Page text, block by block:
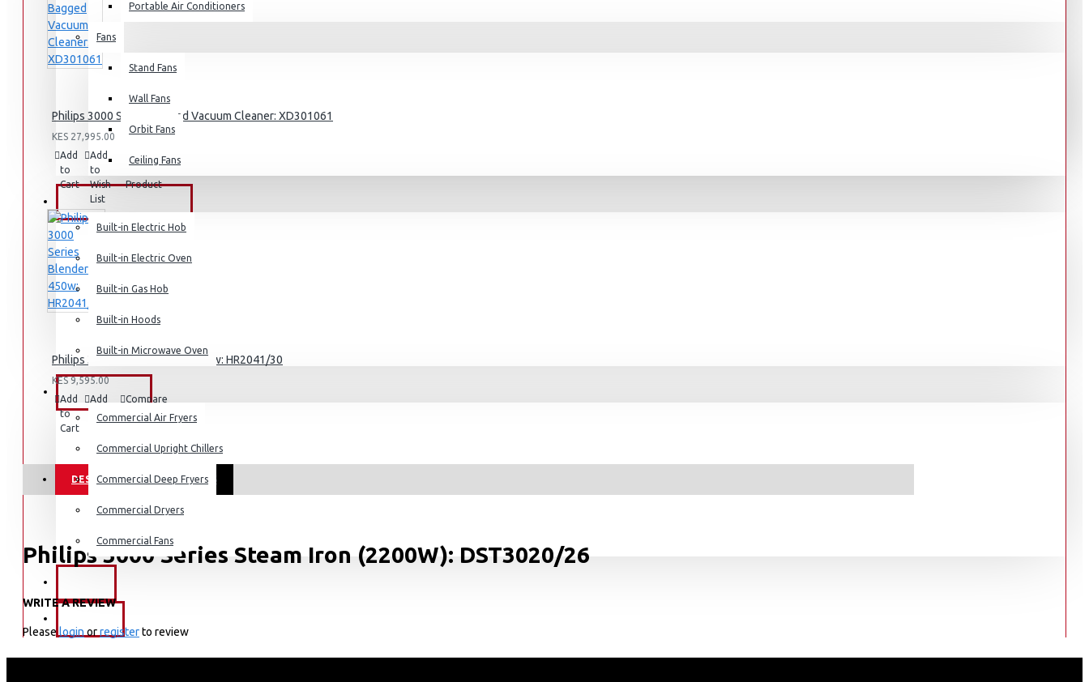
Rice Cookers
Deep Fryers
Hot Plates
Small Kitchen Appliances
Coffee Makers
Bread Toasters
Coffee Grinders
Sandwich Toasters
View More
Dishwashers
Portable Air Conditioners
Fans
Stand Fans
Wall Fans
Orbit Fans
Ceiling Fans
BUILT-IN APPLIANCES
Built-in Electric Hob
Built-in Electric Oven
Built-in Gas Hob
Built-in Hoods
Built-in Microwave Oven
Commercial Air Fryers
Commercial Upright Chillers
Commercial Deep Fryers
Commercial Dryers
Commercial Fans
Philips 3000 Series Bagged Vacuum Cleaner: XD301061
KES 27,995.00
Add
to
Cart
Add
to
Wish
List
Compare
Product
Philips 3000 Series Blender 450w: HR2041/30
KES 9,595.00
Add
to
Cart
Add
to
List
Compare
this
DESCRIPTION REVIEWS
Philips 3000 Series Steam Iron (2200W): DST3020/26
KEY FEATURES
Water tank capacity: 300 ml
Tap water suitable : Yes
WRITE A REVIEW
Please login orregisterto review